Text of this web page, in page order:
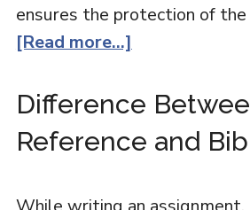
ensures the protection of
[Read more...]
Difference
Reference and